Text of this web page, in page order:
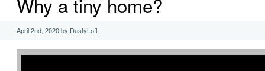
April 2nd, 2020 by DustyLoft